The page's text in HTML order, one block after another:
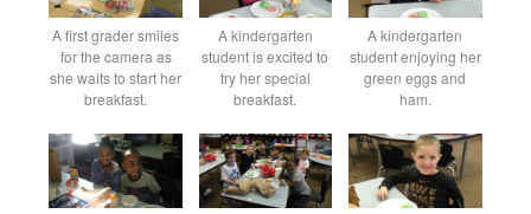
A first grader smiles
for the camera as
she waits to start her
breakfast.
A kindergarten
student is excited to
try her special
breakfast.
A kindergarten
student enjoying her
green eggs and
ham.